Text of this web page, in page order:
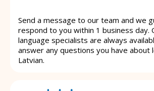
Send a message to our team and we
respond to you within 1 business day.
language specialists are always
answer any questions you have about
Latvian.